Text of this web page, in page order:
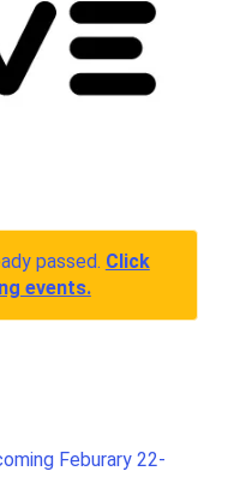
passed. Click
events.
Feburary 22-